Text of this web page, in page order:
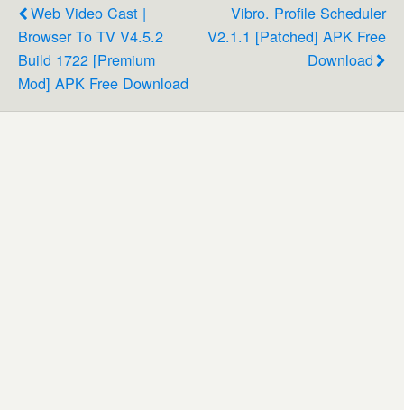
Web Video Cast |
Browser To TV V4.5.2
Build 1722 [Premium
Mod] APK Free Download
Vibro. Profile Scheduler
V2.1.1 [Patched] APK Free
Download